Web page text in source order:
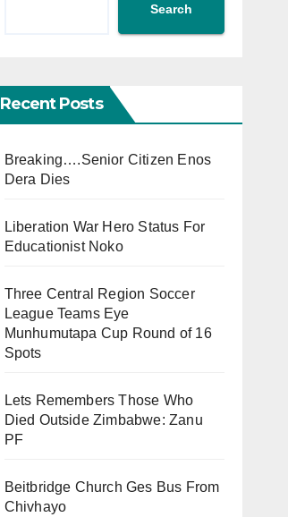
Search
Recent Posts
Breaking….Senior Citizen Enos
Dera Dies
Liberation War Hero Status For
Educationist Noko
Three Central Region Soccer
League Teams Eye
Munhumutapa Cup Round of 16
Spots
Lets Remembers Those Who
Died Outside Zimbabwe: Zanu
PF
Beitbridge Church Ges Bus From
Chivhayo